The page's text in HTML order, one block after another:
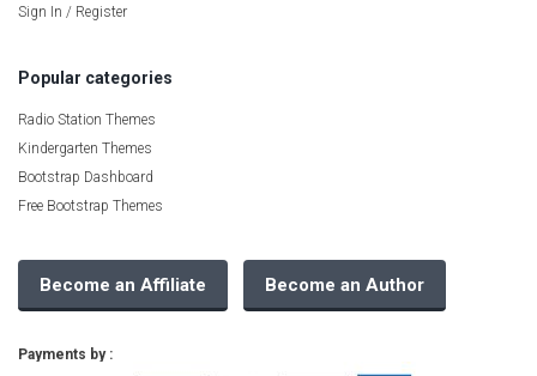
Sign In / Register
Popular categories
Radio Station Themes
Kindergarten Themes
Bootstrap Dashboard
Free Bootstrap Themes
Become an Affiliate Become an Author
Payments by :